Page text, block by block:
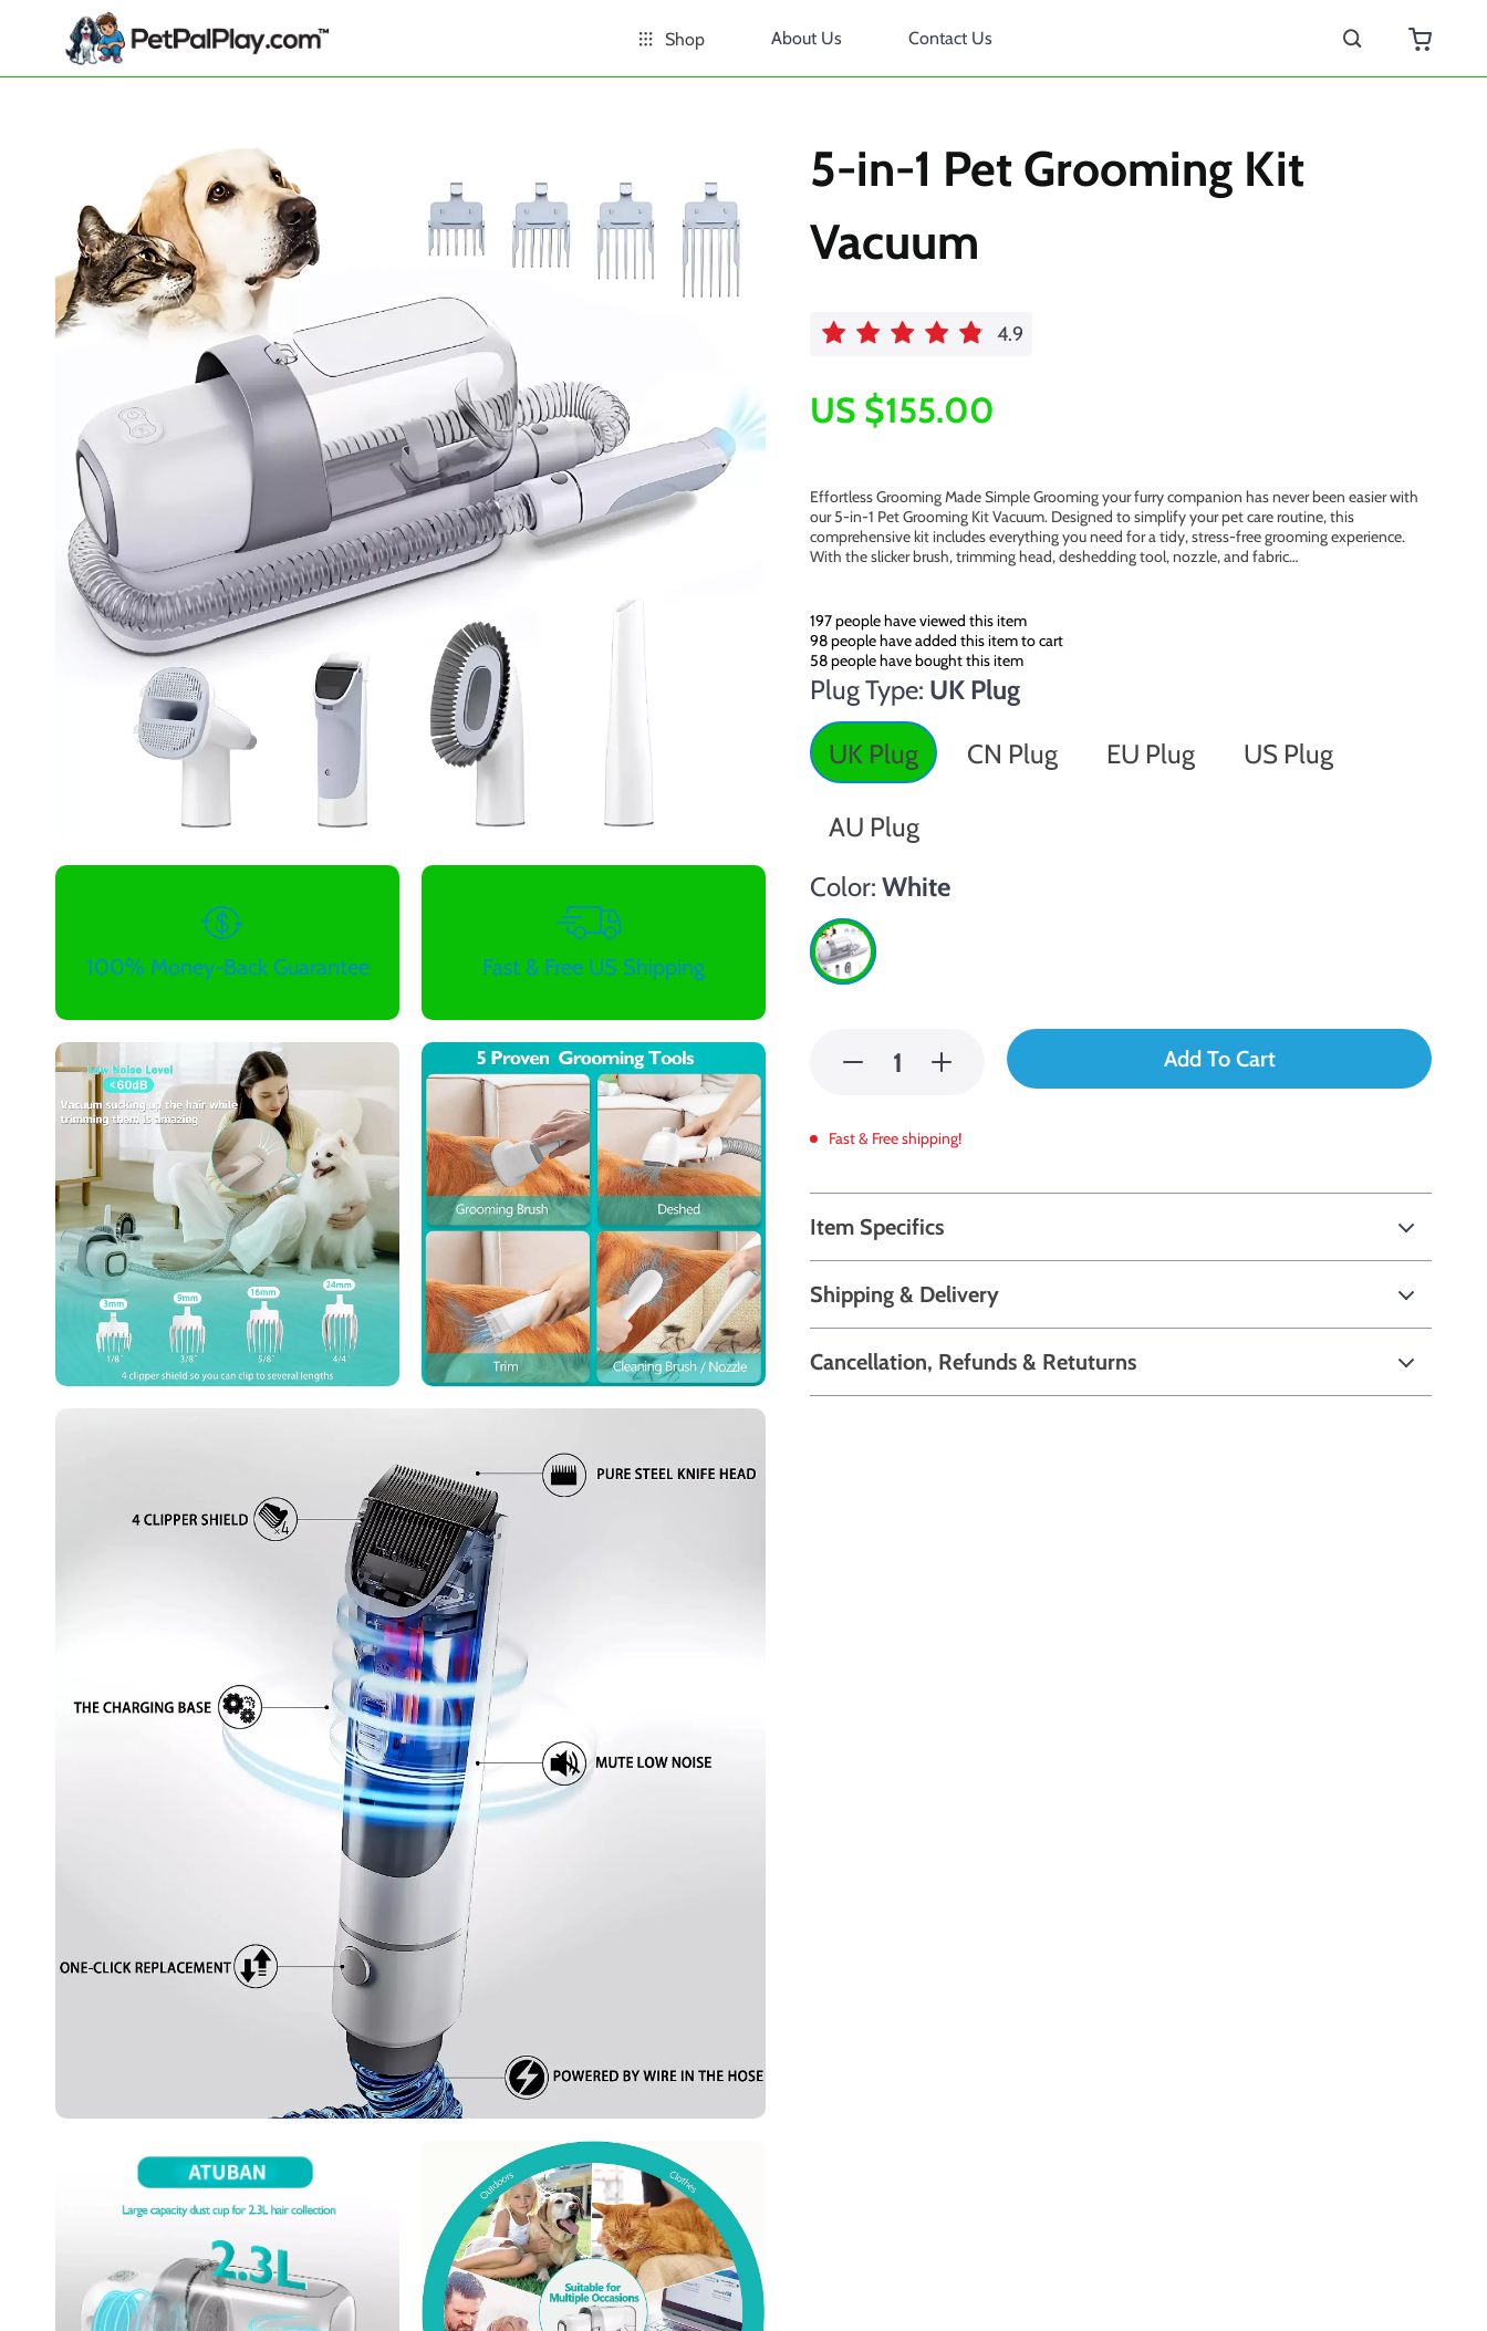
Shop About Us Contact Us
100% Money-Back Guarantee Fast & Free US Shipping
5-in-1 Pet Grooming Kit
Vacuum
4.9
US $155.00
Effortless Grooming Made Simple Grooming your furry companion has never been easier with
our 5-in-1 Pet Grooming Kit Vacuum. Designed to simplify your pet care routine, this
comprehensive kit includes everything you need for a tidy, stress-free grooming experience.
With the slicker brush, trimming head, deshedding tool, nozzle, and fabric…
197people have viewed this item
98people have added this item to cart
58people have bought this item
Plug Type: UK Plug
UK Plug
CN Plug EU Plug US Plug
AU Plug
Color: White
Add To Cart
Fast & Free shipping!
Item Specifics
Shipping & Delivery
Cancellation, Refunds & Retuturns